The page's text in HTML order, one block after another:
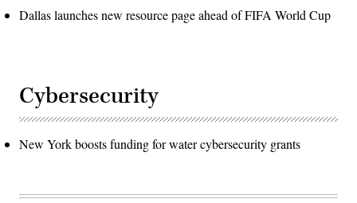
Dallas launches new resource page ahead of FIFA World Cup
Cybersecurity
New York boosts funding for water cybersecurity grants